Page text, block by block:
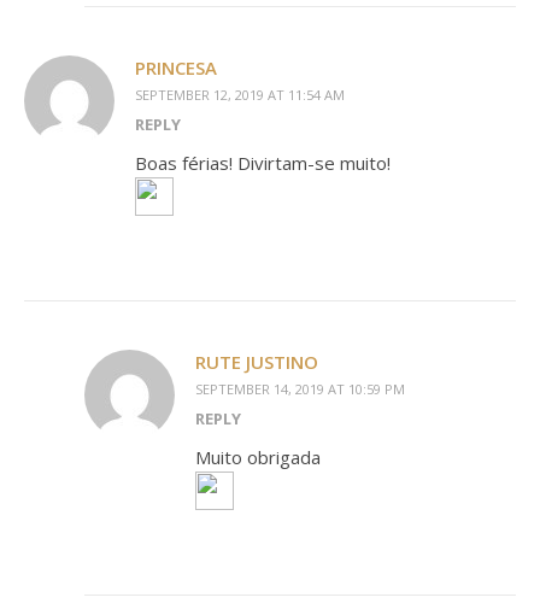
PRINCESA
SEPTEMBER 12, 2019 AT 11:54 AM
REPLY
Boas férias! Divirtam-se muito!
RUTE JUSTINO
SEPTEMBER 14, 2019 AT 10:59 PM
REPLY
Muito obrigada